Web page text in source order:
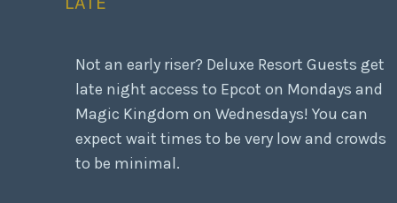
Not an early riser? Deluxe Resort Guests get
late night access to Epcot on Mondays and
Magic Kingdom on Wednesdays! You can
expect wait times to be very low and crowds
to be minimal.